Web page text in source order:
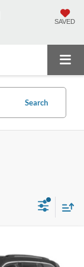
SAVED
Search